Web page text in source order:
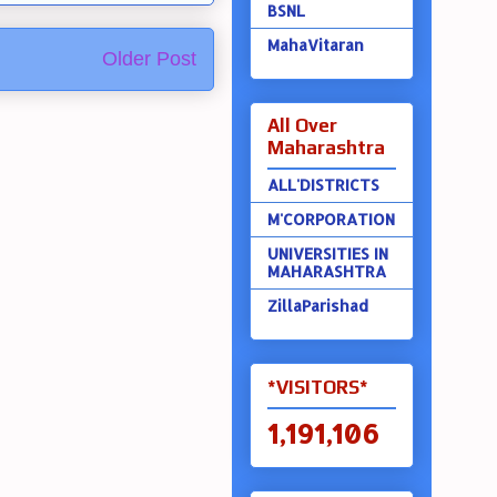
Older Post
BSNL
MahaVitaran
All Over
Maharashtra
ALL'DISTRICTS
M'CORPORATION
UNIVERSITIES IN
MAHARASHTRA
ZillaParishad
*VISITORS*
1,191,106